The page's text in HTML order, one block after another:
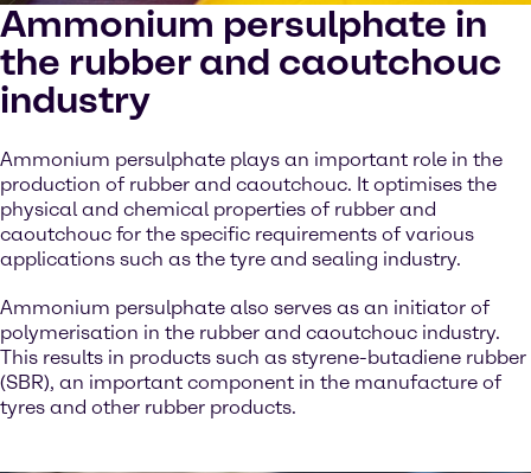
Ammonium persulphate in
the rubber and caoutchouc
industry
Ammonium persulphate plays an important role in the
production of rubber and caoutchouc. It optimises the
physical and chemical properties of rubber and
caoutchouc for the specific requirements of various
applications such as the tyre and sealing industry.
Ammonium persulphate also serves as an initiator of
polymerisation in the rubber and caoutchouc industry.
This results in products such as styrene-butadiene rubber
(SBR), an important component in the manufacture of
tyres and other rubber products.